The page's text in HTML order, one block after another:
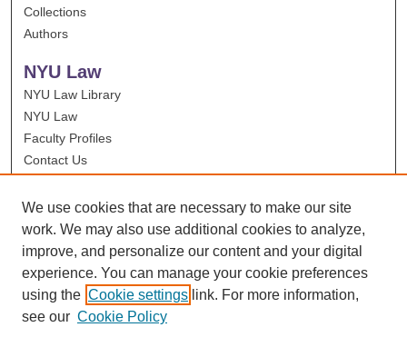
Collections
Authors
NYU Law
NYU Law Library
NYU Law
Faculty Profiles
Contact Us
We use cookies that are necessary to make our site
work. We may also use additional cookies to analyze,
improve, and personalize our content and your digital
experience. You can manage your cookie preferences
using the Cookie settings link. For more information,
see our Cookie Policy